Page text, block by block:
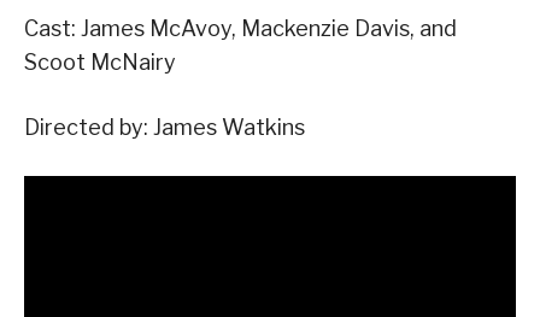
Cast: James McAvoy, Mackenzie Davis, and
Scoot McNairy
Directed by: James Watkins